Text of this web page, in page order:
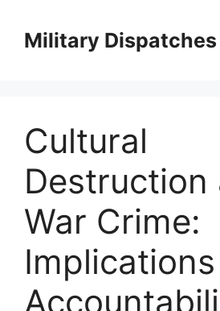
contentMilitary Dispatches
Cultural
Destruction
War Crime: